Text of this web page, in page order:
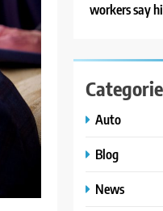
workers say
Auto
Blog
News